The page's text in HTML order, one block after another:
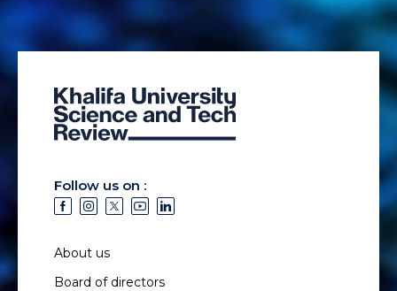
Follow us on :
About us
Board of directors